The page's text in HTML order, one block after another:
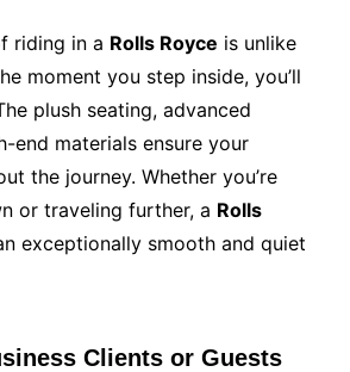
riding in a Rolls Royce is unlike
moment you step inside, you’ll
plush seating, advanced
end materials ensure your
the journey. Whether you’re
or traveling further, a Rolls
exceptionally smooth and quiet
Clients or Guests